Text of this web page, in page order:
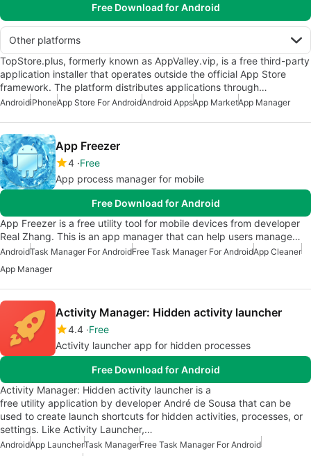
Free Download for Android
Other platforms
TopStore.plus, formerly known as AppValley.vip, is a free third-party
application installer that operates outside the official App Store
framework. The platform distributes applications through…
AndroidiPhoneApp Store For AndroidAndroid AppsApp MarketApp Manager
App Freezer
4 Free
App process manager for mobile
Free Download for Android
App Freezer is a free utility tool for mobile devices from developer
Real Zhang. This is an app manager that can help users manage…
AndroidTask Manager For AndroidFree Task Manager For AndroidApp Cleaner
App Manager
Activity Manager: Hidden activity launcher
4.4 Free
Activity launcher app for hidden processes
Free Download for Android
Activity Manager: Hidden activity launcher is a
free utility application by developer André de Sousa that can be
used to create launch shortcuts for hidden activities, processes, or
settings. Like Activity Launcher,…
AndroidApp LauncherTask ManagerFree Task Manager For Android